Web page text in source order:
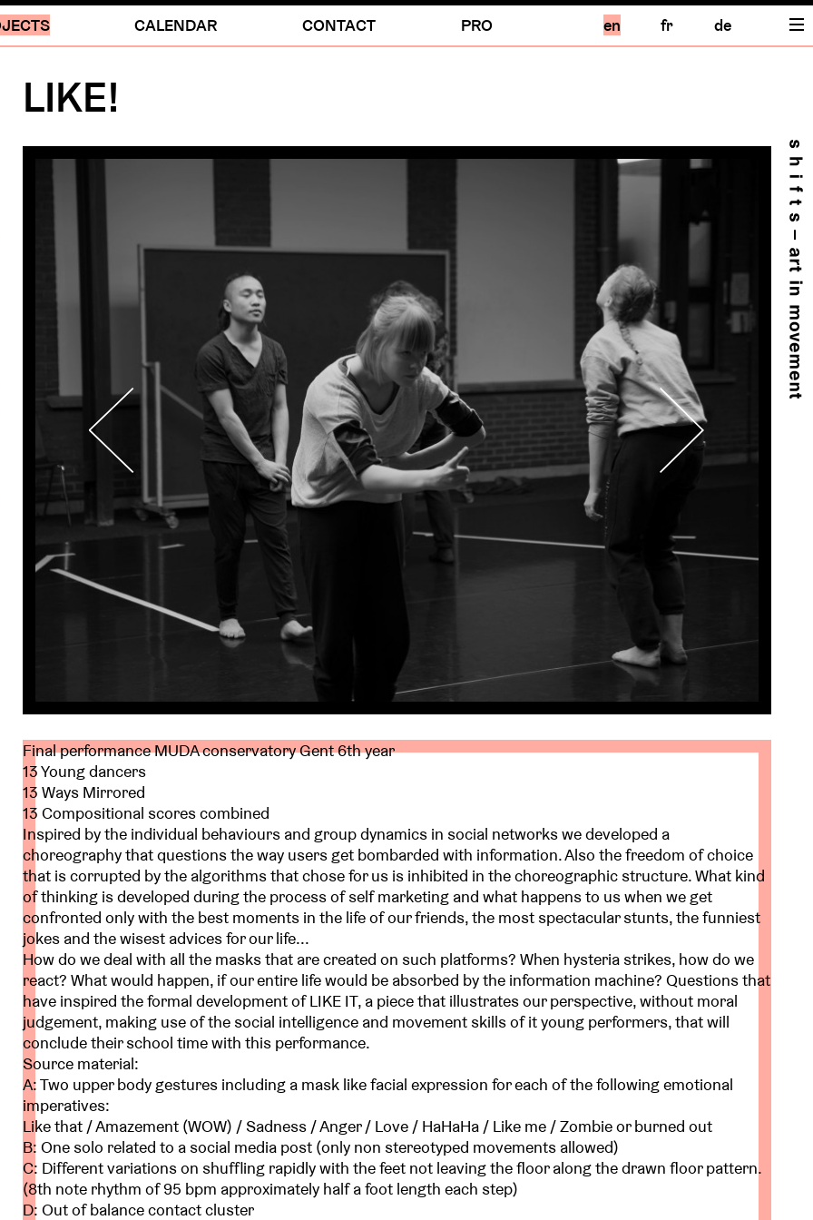
CALENDAR CONTACT PRO en fr de
LIKE!
Final performance MUDA conservatory Gent 6th year
13 Young dancers
13 Ways Mirrored
13 Compositional scores combined
Inspired by the individual behaviours and group dynamics in social networks we developed a
choreography that questions the way users get bombarded with information. Also the freedom of choice
that is corrupted by the algorithms that chose for us is inhibited in the choreographic structure. What kind
of thinking is developed during the process of self marketing and what happens to us when we get
confronted only with the best moments in the life of our friends, the most spectacular stunts, the funniest
jokes and the wisest advices for our life...
How do we deal with all the masks that are created on such platforms? When hysteria strikes, how do we
react? What would happen, if our entire life would be absorbed by the information machine? Questions that
have inspired the formal development of LIKE IT, a piece that illustrates our perspective, without moral
judgement, making use of the social intelligence and movement skills of it young performers, that will
conclude their school time with this performance.
Source material:
A: Two upper body gestures including a mask like facial expression for each of the following emotional
imperatives:
Like that / Amazement (WOW) / Sadness / Anger / Love / HaHaHa / Like me / Zombie or burned out
B: One solo related to a social media post (only non stereotyped movements allowed)
C: Different variations on shuffling rapidly with the feet not leaving the floor along the drawn floor pattern.
(8th note rhythm of 95 bpm approximately half a foot length each step)
D: Out of balance contact cluster